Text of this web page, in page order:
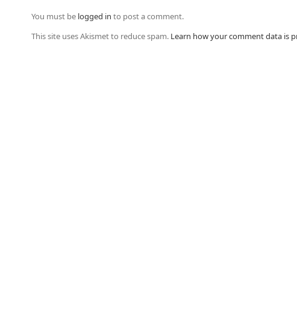
You must be logged in to post a comment.
This site uses Akismet to reduce spam. Learn how your comment data is